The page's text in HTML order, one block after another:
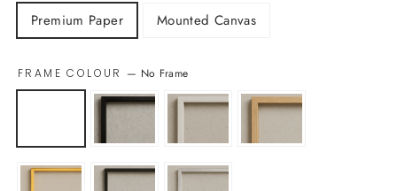
Premium Paper Mounted Canvas
FRAME COLOUR — No Frame